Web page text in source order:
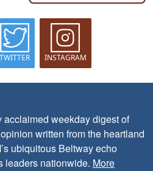
TWITTER INSTAGRAM
weekday digest of
written from the heartland
ubiquitous Beltway echo
leaders nationwide. More